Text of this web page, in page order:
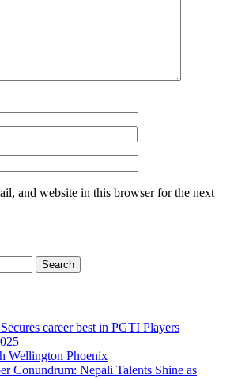
and website in this browser for the next
career best in PGTI Players
Wellington Phoenix
Conundrum: Nepali Talents Shine as